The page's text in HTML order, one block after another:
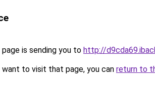
is sending you to http://
to visit that page, you can return to